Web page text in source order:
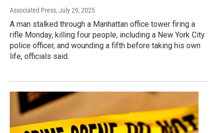
Associated Press, July 29, 2025
A man stalked through a Manhattan office tower firing a
rifle Monday, killing four people, including a New York City
police officer, and wounding a fifth before taking his own
life, officials said.